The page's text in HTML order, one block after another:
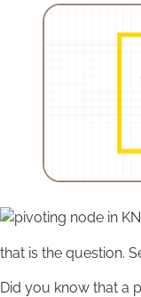
that is the question.
Did you know that a